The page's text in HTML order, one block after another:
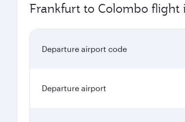
Frankfurt to Colombo flight
Departure airport code
Departure airport